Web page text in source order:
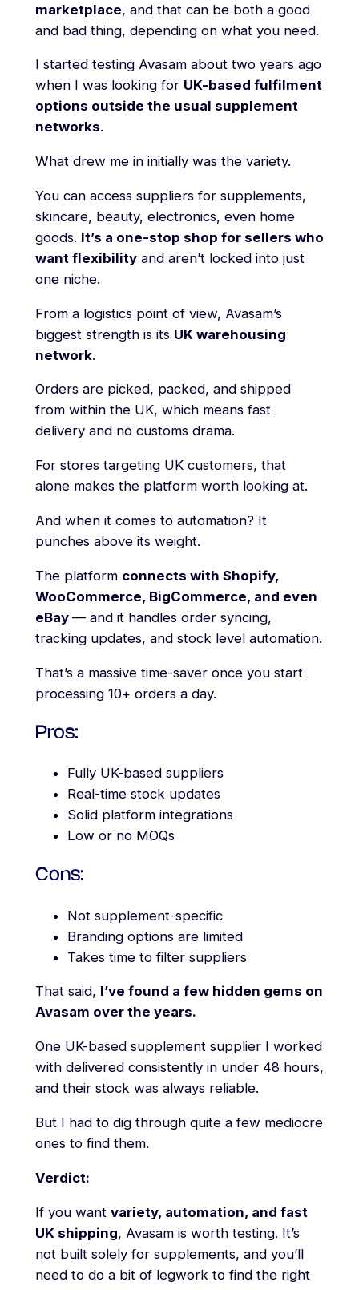
marketplace, and that can be both a good
and bad thing, depending on what you need.
I started testing Avasam about two years ago
when I was looking for UK-based fulfilment
options outside the usual supplement
networks.
What drew me in initially was the variety.
You can access suppliers for supplements,
skincare, beauty, electronics, even home
goods. It’s a one-stop shop for sellers who
want flexibilityand aren’t locked into just
one niche.
From a logistics point of view, Avasam’s
biggest strength is its UK warehousing
network.
Orders are picked, packed, and shipped
from within the UK, which means fast
delivery and no customs drama.
For stores targeting UK customers, that
alone makes the platform worth looking at.
And when it comes to automation? It
punches above its weight.
The platform connects with Shopify,
WooCommerce, BigCommerce, and even
eBay — and it handles order syncing,
tracking updates, and stock level automation.
That’s a massive time-saver once you start
processing 10+ orders a day.
Pros:
Fully UK-based suppliers
Real-time stock updates
Solid platform integrations
Low or no MOQs
Cons:
Not supplement-specific
Branding options are limited
Takes time to filter suppliers
That said, I’ve found a few hidden gems on
Avasam over the years.
One UK-based supplement supplier I worked
with delivered consistently in under 48 hours,
and their stock was always reliable.
But I had to dig through quite a few mediocre
ones to find them.
Verdict:
If you want variety, automation, and fast
UK shipping, Avasam is worth testing. It’s
not built solely for supplements, and you’ll
need to do a bit of legwork to find the right